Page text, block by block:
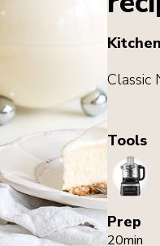
Classic
Tools
Prep
20min